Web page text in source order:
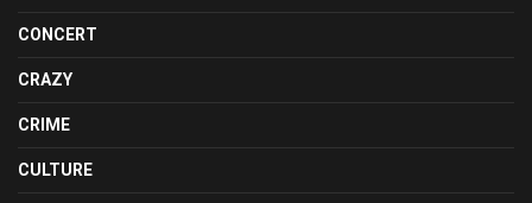
CONCERT
CRAZY
CRIME
CULTURE